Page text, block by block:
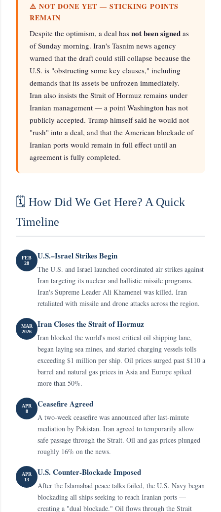
⚠️ NOT DONE YET — STICKING POINTS
REMAIN
Despite the optimism, a deal has not been signed as
of Sunday morning. Iran's Tasnim news agency
warned that the draft could still collapse because the
U.S. is "obstructing some key clauses," including
demands that its assets be unfrozen immediately.
Iran also insists the Strait of Hormuz remains under
Iranian management — a point Washington has not
publicly accepted. Trump himself said he would not
"rush" into a deal, and that the American blockade of
Iranian ports would remain in full effect until an
agreement is fully completed.
🗓️ How Did We Get Here? A Quick
Timeline
FEB
28
U.S.–Israel Strikes Begin
The U.S. and Israel launched coordinated air strikes against
Iran targeting its nuclear and ballistic missile programs.
Iran's Supreme Leader Ali Khamenei was killed. Iran
retaliated with missile and drone attacks across the region.
MAR
2026
Iran Closes the Strait of Hormuz
Iran blocked the world's most critical oil shipping lane,
began laying sea mines, and started charging vessels tolls
exceeding $1 million per ship. Oil prices surged past $110 a
barrel and natural gas prices in Asia and Europe spiked
more than 50%.
APR
8
Ceasefire Agreed
A two-week ceasefire was announced after last-minute
mediation by Pakistan. Iran agreed to temporarily allow
safe passage through the Strait. Oil and gas prices plunged
roughly 16% on the news.
APR
13
U.S. Counter-Blockade Imposed
After the Islamabad peace talks failed, the U.S. Navy began
blockading all ships seeking to reach Iranian ports —
creating a "dual blockade." Oil flows through the Strait